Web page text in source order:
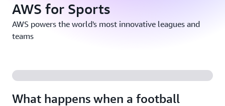
AWS for Sports
AWS powers the world's most innovative leagues and
teams
What happens when a football